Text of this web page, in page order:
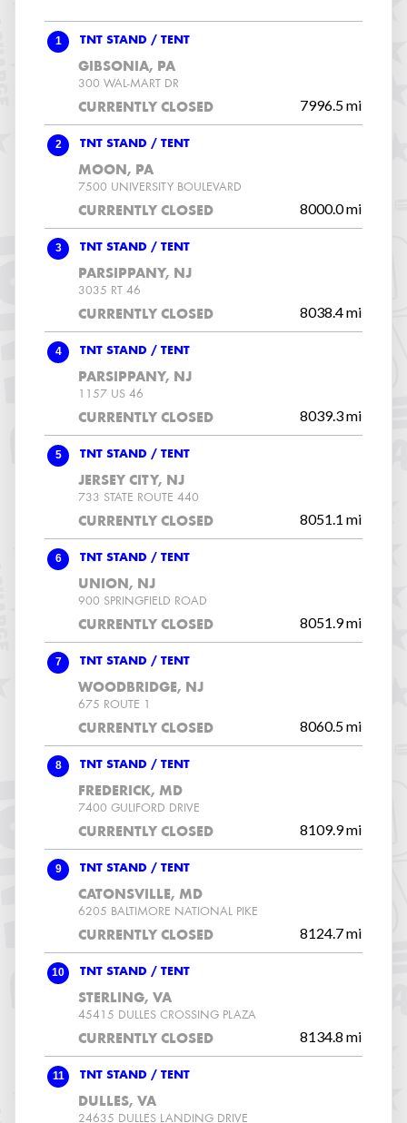
1 TNT STAND / TENT
GIBSONIA, PA
300 WAL-MART DR
CURRENTLY CLOSED 7996.5 mi
2 TNT STAND / TENT
MOON, PA
7500 UNIVERSITY BOULEVARD
CURRENTLY CLOSED 8000.0 mi
3 TNT STAND / TENT
PARSIPPANY, NJ
3035 RT 46
CURRENTLY CLOSED 8038.4 mi
4 TNT STAND / TENT
PARSIPPANY, NJ
1157 US 46
CURRENTLY CLOSED 8039.3 mi
5 TNT STAND / TENT
JERSEY CITY, NJ
733 STATE ROUTE 440
CURRENTLY CLOSED 8051.1 mi
6 TNT STAND / TENT
UNION, NJ
900 SPRINGFIELD ROAD
CURRENTLY CLOSED 8051.9 mi
7 TNT STAND / TENT
WOODBRIDGE, NJ
675 ROUTE 1
CURRENTLY CLOSED 8060.5 mi
8 TNT STAND / TENT
FREDERICK, MD
7400 GULIFORD DRIVE
CURRENTLY CLOSED 8109.9 mi
9 TNT STAND / TENT
CATONSVILLE, MD
6205 BALTIMORE NATIONAL PIKE
CURRENTLY CLOSED 8124.7 mi
10 TNT STAND / TENT
STERLING, VA
45415 DULLES CROSSING PLAZA
CURRENTLY CLOSED 8134.8 mi
11 TNT STAND / TENT
DULLES, VA
24635 DULLES LANDING DRIVE